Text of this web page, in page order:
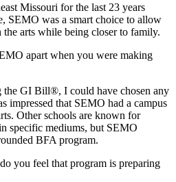
Missouri for the last 23 years
SEMO was a smart choice to allow
arts while being closer to family.
apart when you were making
the GI Bill®, I could have chosen any
impressed that SEMO had a campus
Other schools are known for
specific mediums, but SEMO
BFA program.
you feel that program is preparing